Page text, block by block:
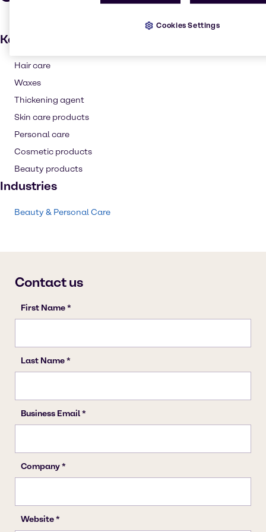
Key applications
Hair care
Waxes
Thickening agent
Skin care products
Personal care
Cosmetic products
Beauty products
Industries
Beauty & Personal Care
Cookies Settings